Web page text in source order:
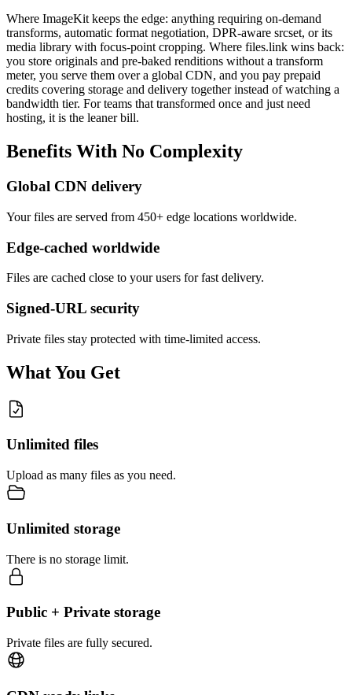
Where ImageKit keeps the edge: anything requiring on-demand
transforms, automatic format negotiation, DPR-aware srcset, or its
media library with focus-point cropping. Where files.link wins back:
you store originals and pre-baked renditions without a transform
meter, you serve them over a global CDN, and you pay prepaid
credits covering storage and delivery together instead of watching a
bandwidth tier. For teams that transformed once and just need
hosting, it is the leaner bill.
Benefits With No Complexity
Global CDN delivery
Your files are served from 450+ edge locations worldwide.
Edge-cached worldwide
Files are cached close to your users for fast delivery.
Signed-URL security
Private files stay protected with time-limited access.
What You Get
Unlimited files
Upload as many files as you need.
Unlimited storage
There is no storage limit.
Public + Private storage
Private files are fully secured.